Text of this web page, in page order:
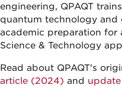
engineering, QPAQT
quantum technology and
academic preparation for
Science & Technology
Read about QPAQT's
article (2024) and